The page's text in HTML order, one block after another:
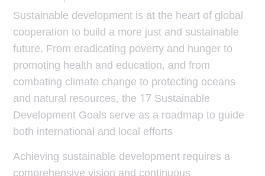
Sustainable development is at the heart of global
cooperation to build a more just and sustainable
future. From eradicating poverty and hunger to
promoting health and education, and from
combating climate change to protecting oceans
and natural resources, the 17 Sustainable
Development Goals serve as a roadmap to guide
both international and local efforts
Achieving sustainable development requires a